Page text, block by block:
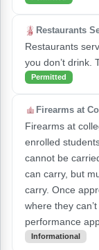
Restaurants
Restaurants
you don’t drink.
Permitted
Firearms at
Firearms at
enrolled
cannot be
can carry, but
carry. Once
where they
performance
Informational